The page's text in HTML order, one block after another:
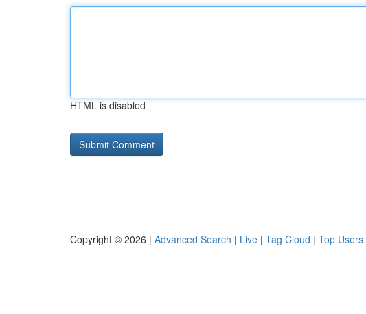
HTML is disabled
Copyright © 2026 | Advanced Search | Live | Tag Cloud | Top Users